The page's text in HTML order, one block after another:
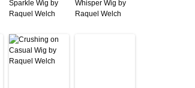
Sparkle Wig by
Raquel Welch
Whisper Wig by
Raquel Welch